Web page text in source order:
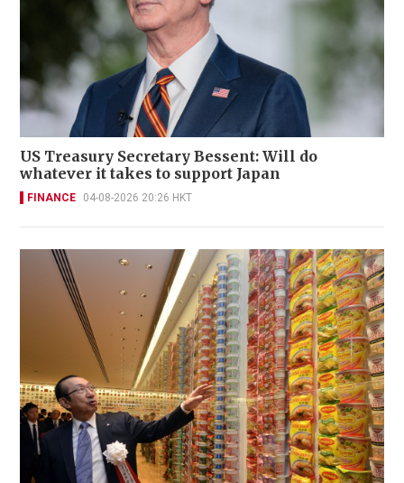
US Treasury Secretary Bessent: Will do
whatever it takes to support Japan
FINANCE 04-08-2026 20:26 HKT